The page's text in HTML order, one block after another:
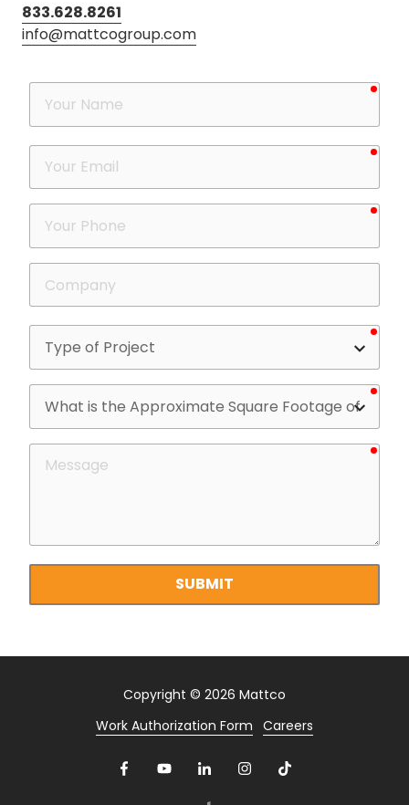
833.628.8261
info@mattcogroup.com
Your
Name
Your
Email
Phone
Company
What
Approximate
your
property?
Message
SUBMIT
Copyright © 2026 Mattco
Work Authorization Form Careers